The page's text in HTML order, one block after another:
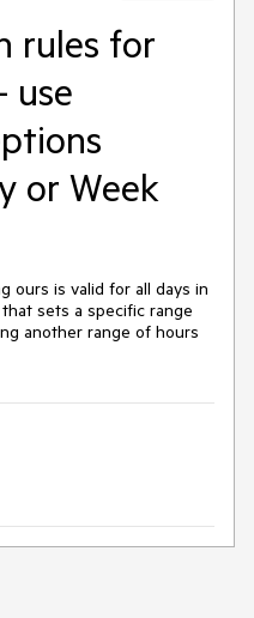
rules for
use
or Week
ours is valid for all days in
sets a specific range
another range of hours